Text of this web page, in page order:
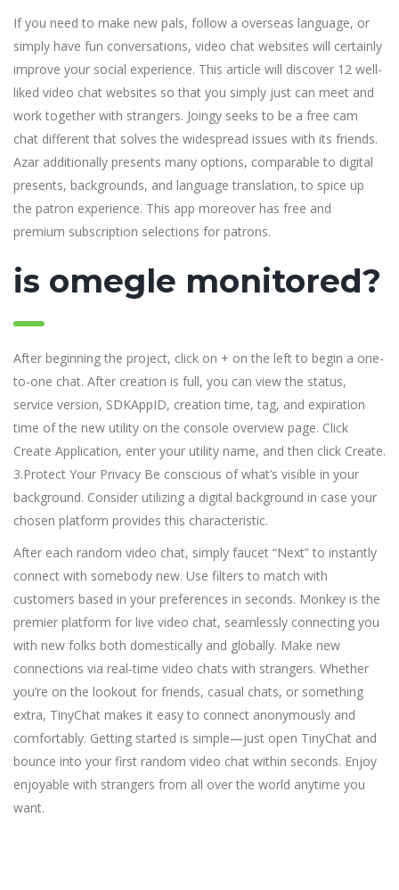
If you need to make new pals, follow a overseas language, or
simply have fun conversations, video chat websites will certainly
improve your social experience. This article will discover 12 well-
liked video chat websites so that you simply just can meet and
work together with strangers. Joingy seeks to be a free cam
chat different that solves the widespread issues with its friends.
Azar additionally presents many options, comparable to digital
presents, backgrounds, and language translation, to spice up
the patron experience. This app moreover has free and
premium subscription selections for patrons.
is omegle monitored?
After beginning the project, click on + on the left to begin a one-
to-one chat. After creation is full, you can view the status,
service version, SDKAppID, creation time, tag, and expiration
time of the new utility on the console overview page. Click
Create Application, enter your utility name, and then click Create.
3.Protect Your Privacy Be conscious of what’s visible in your
background. Consider utilizing a digital background in case your
chosen platform provides this characteristic.
After each random video chat, simply faucet “Next” to instantly
connect with somebody new. Use filters to match with
customers based in your preferences in seconds. Monkey is the
premier platform for live video chat, seamlessly connecting you
with new folks both domestically and globally. Make new
connections via real-time video chats with strangers. Whether
you’re on the lookout for friends, casual chats, or something
extra, TinyChat makes it easy to connect anonymously and
comfortably. Getting started is simple—just open TinyChat and
bounce into your first random video chat within seconds. Enjoy
enjoyable with strangers from all over the world anytime you
want.